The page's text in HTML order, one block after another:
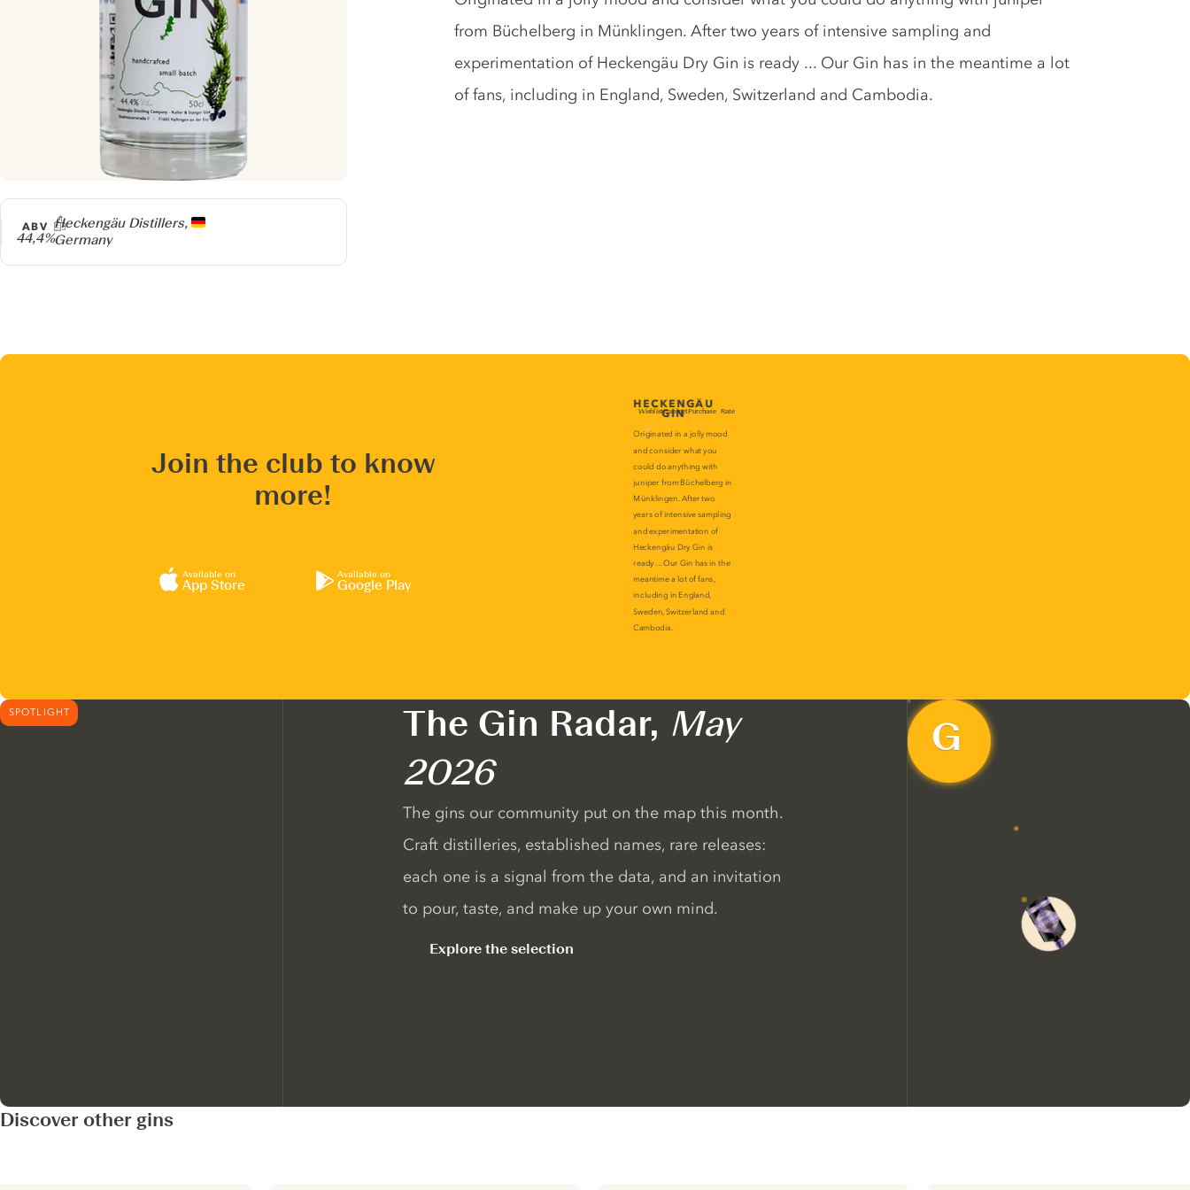
Producer
Heckengäu Distillers,
Germany
ABV
44,4%
from Büchelberg in Münklingen. After two years of intensive sampling and
experimentation of Heckengäu Dry Gin is ready ... Our Gin has in the meantime a lot
of fans, including in England, Sweden, Switzerland and Cambodia.
Join the club to know
more!
Available on
App Store
Available on
Google Play
SPOTLIGHT The Gin Radar, May
2026
The gins our community put on the map this month.
Craft distilleries, established names, rare releases:
each one is a signal from the data, and an invitation
to pour, taste, and make up your own mind.
Explore the selection
Discover other gins